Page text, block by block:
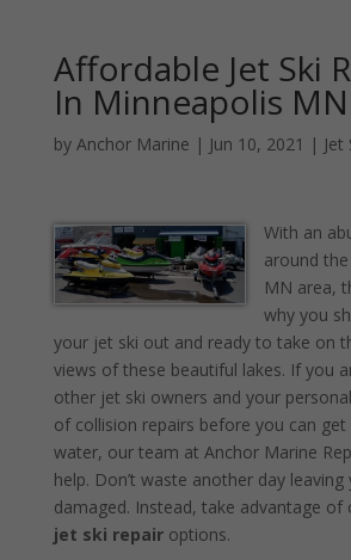
Affordable Jet Ski
In Minneapolis MN
by Anchor Marine | Jun 10, 2021 |
With an
around
MN area,
why you
your jet ski out and ready to take on
views of these beautiful lakes. If you
other jet ski owners and your
of collision repairs before you can
water, our team at Anchor Marine
help. Don’t waste another day
damaged. Instead, take advantage of
jet ski repairoptions.